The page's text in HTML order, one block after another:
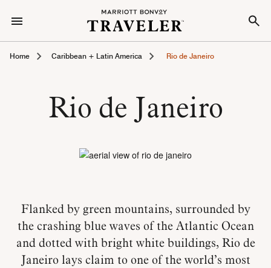
Home Caribbean + Latin America Rio de Janeiro
Rio de Janeiro
Flanked by green mountains, surrounded by
the crashing blue waves of the Atlantic Ocean
and dotted with bright white buildings, Rio de
Janeiro lays claim to one of the world’s most